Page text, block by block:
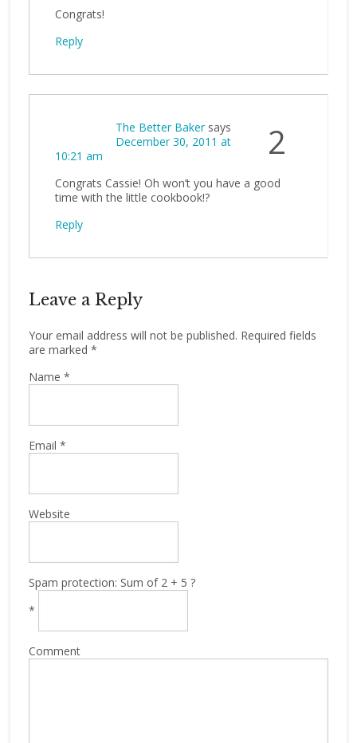
Congrats!
Reply
2
The Better Baker says
December 30, 2011 at
10:21 am
Congrats Cassie! Oh won’t you have a good
time with the little cookbook!?
Reply
Leave a Reply
Your email address will not be published. Required fields
are marked *
Name *
Email *
Website
Spam protection: Sum of 2 + 5 ?
*
Comment